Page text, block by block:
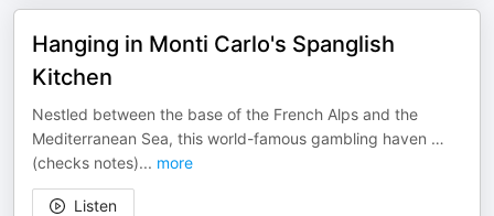
Hanging in Monti Carlo's Spanglish
Kitchen
Nestled between the base of the French Alps and the
Mediterranean Sea, this world-famous gambling haven …
(checks notes)... more
Listen